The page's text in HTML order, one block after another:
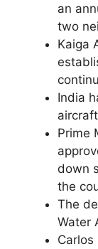
an
two
Kaiga
India
Prime
down
the
The
Water